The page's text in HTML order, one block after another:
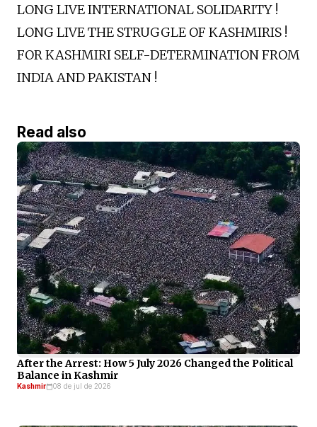
LONG LIVE INTERNATIONAL SOLIDARITY !
LONG LIVE THE STRUGGLE OF KASHMIRIS !
FOR KASHMIRI SELF-DETERMINATION FROM
INDIA AND PAKISTAN !
Read also
After the Arrest: How 5 July 2026 Changed the Political
Balance in Kashmir
Kashmir 08 de jul de 2026